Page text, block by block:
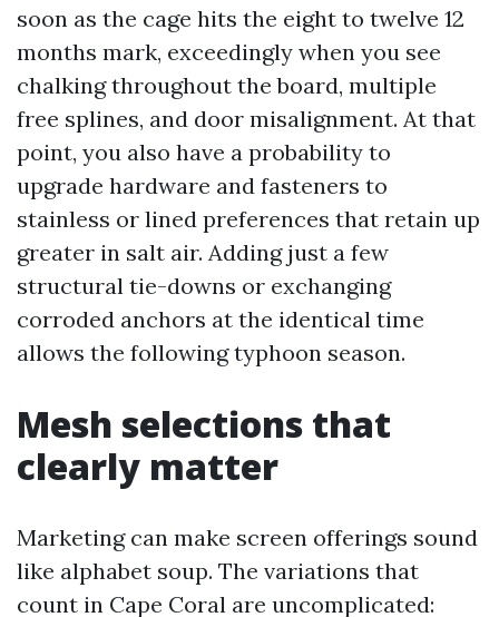
soon as the cage hits the eight to twelve 12
months mark, exceedingly when you see
chalking throughout the board, multiple
free splines, and door misalignment. At that
point, you also have a probability to
upgrade hardware and fasteners to
stainless or lined preferences that retain up
greater in salt air. Adding just a few
structural tie-downs or exchanging
corroded anchors at the identical time
allows the following typhoon season.
Mesh selections that
clearly matter
Marketing can make screen offerings sound
like alphabet soup. The variations that
count in Cape Coral are uncomplicated: